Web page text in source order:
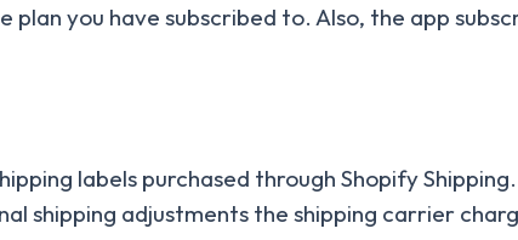
you have subscribed to. Also, the app
labels purchased through Shopify
shipping adjustments the shipping carrier